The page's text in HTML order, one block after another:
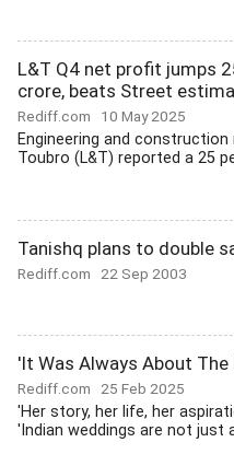
L&T Q4 net profit jumps
crore, beats Street
Rediff.com 10 May 2025
Engineering and construction
Toubro (L&T) reported a 25
Tanishq plans to double
Rediff.com 22 Sep 2003
'It Was Always About The
Rediff.com 25 Feb 2025
'Her story, her life, her
'Indian weddings are not just